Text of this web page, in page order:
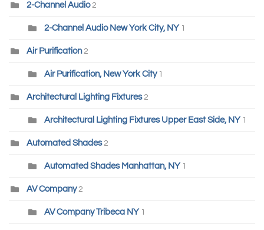
2-Channel Audio 2
2-Channel Audio New York City, NY 1
Air Purification 2
Air Purification, New York City 1
Architectural Lighting Fixtures 2
Architectural Lighting Fixtures Upper East Side, NY 1
Automated Shades 2
Automated Shades Manhattan, NY 1
AV Company2
AV Company Tribeca NY 1